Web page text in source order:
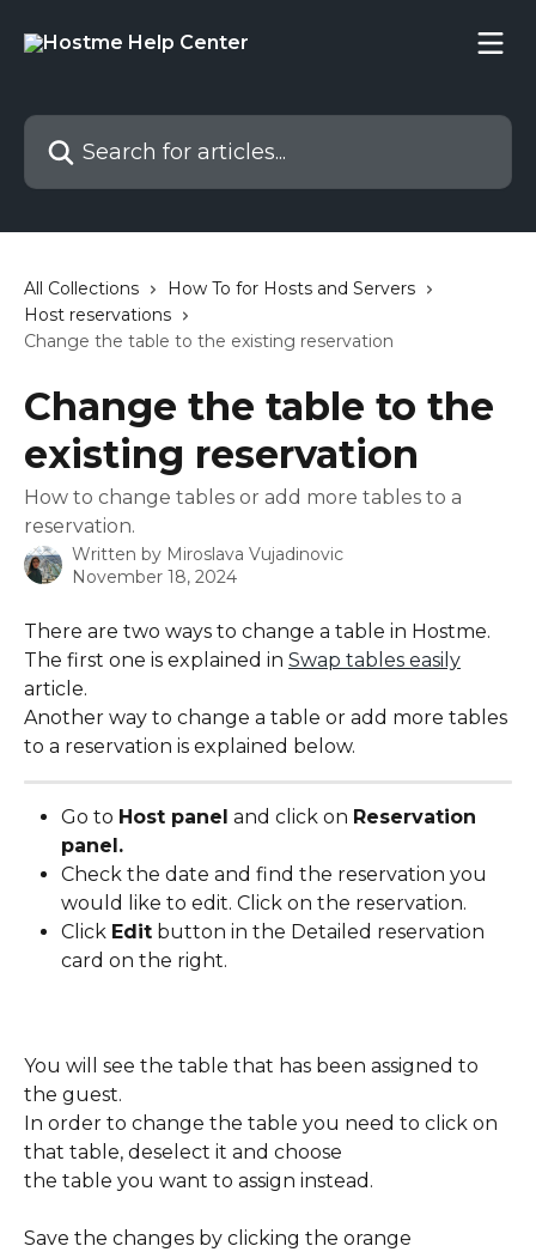
Search for articles...
All Collections
How To for Hosts and Servers
Host reservations
Change the table to the existing reservation
Change the table to the
existing reservation
How to change tables or add more tables to a
reservation.
Written by Miroslava Vujadinovic
November 18, 2024
There are two ways to change a table in Hostme.
The first one is explained in Swap tables easily
article.
Another way to change a table or add more tables
to a reservation is explained below.
Go to Host panel and click on Reservation
panel.
Check the date and find the reservation you
would like to edit. Click on the reservation.
Click Edit button in the Detailed reservation
card on the right.
You will see the table that has been assigned to
the guest.
In order to change the table you need to click on
that table, deselect it and choose
the table you want to assign instead.
Save the changes by clicking the orange